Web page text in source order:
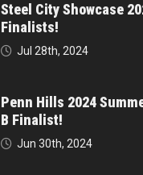
Steel City Showcase
Finalists!
Jul 28th, 2024
Penn Hills 2024
B Finalist!
Jun 30th, 2024